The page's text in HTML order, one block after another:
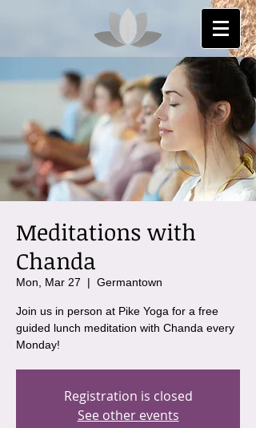
Meditations with
Chanda
Mon, Mar 27
  |
Germantown
Join us in person at Pike Yoga for a free
guided lunch meditation with Chanda every
Monday!
Registration is closed
See other events